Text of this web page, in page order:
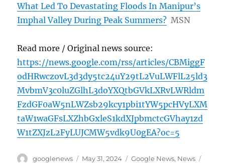
What Led To Devastating Floods In Manipur’s
Imphal Valley During Peak Summers? MSN
Read more / Original news source:
https://news.google.com/rss/articles/CBMiggF
odHRwczovL3d3dy5tc24uY29tL2VuLWFlL25ld3
MvbmV3c0luZGlhL3doYXQtbGVkLXRvLWRldm
FzdGF0aW5nLWZsb29kcy1pbi1tYW5pcHVyLXM
taW1waGFsLXZhbGxleS1kdXJpbmctcGVhay1zd
W1tZXJzL2FyLUJCMW5vdk9U0gEA?oc=5
Author
googlenews
Posted
May 31, 2024 Categories
Google News, News